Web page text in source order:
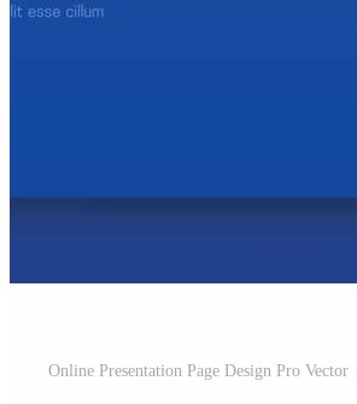
Online Presentation Page Design Pro Vector